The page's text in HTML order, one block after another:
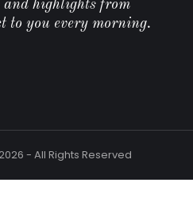
highlights from
to you every morning.
- All Rights Reserved